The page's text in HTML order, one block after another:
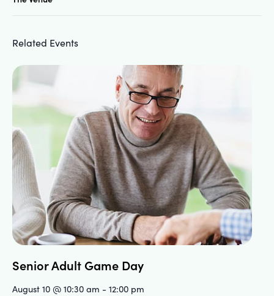
Related Events
Senior Adult Game Day
August 10 @ 10:30 am - 12:00 pm